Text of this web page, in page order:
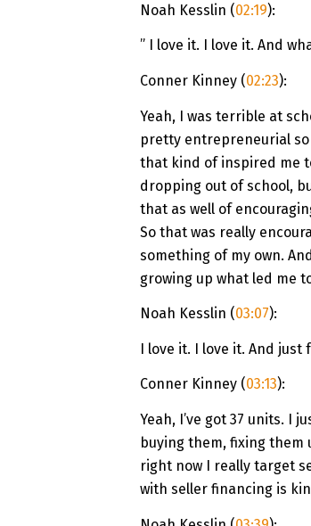
Noah Kesslin (02:19):
” I love it. I love it. And
Conner Kinney (02:23):
Yeah, I was terrible at
pretty entrepreneurial so
that kind of inspired me
dropping out of school,
that as well of
So that was really
something of my own.
growing up what led me
Noah Kesslin (03:07):
I love it. I love it. And
Conner Kinney (03:13):
Yeah, I’ve got 37 units. I
buying them, fixing them
right now I really target
with seller financing is